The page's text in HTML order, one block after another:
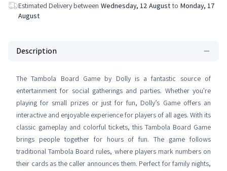
Estimated Delivery between Wednesday, 12 August to Monday, 17
August
Description
The Tambola Board Game by Dolly is a fantastic source of
entertainment for social gatherings and parties. Whether you're
playing for small prizes or just for fun, Dolly’s Game offers an
interactive and enjoyable experience for players of all ages. With its
classic gameplay and colorful tickets, this Tambola Board Game
brings people together for hours of fun. The game follows
traditional Tambola Board rules, where players mark numbers on
their cards as the caller announces them. Perfect for family nights,